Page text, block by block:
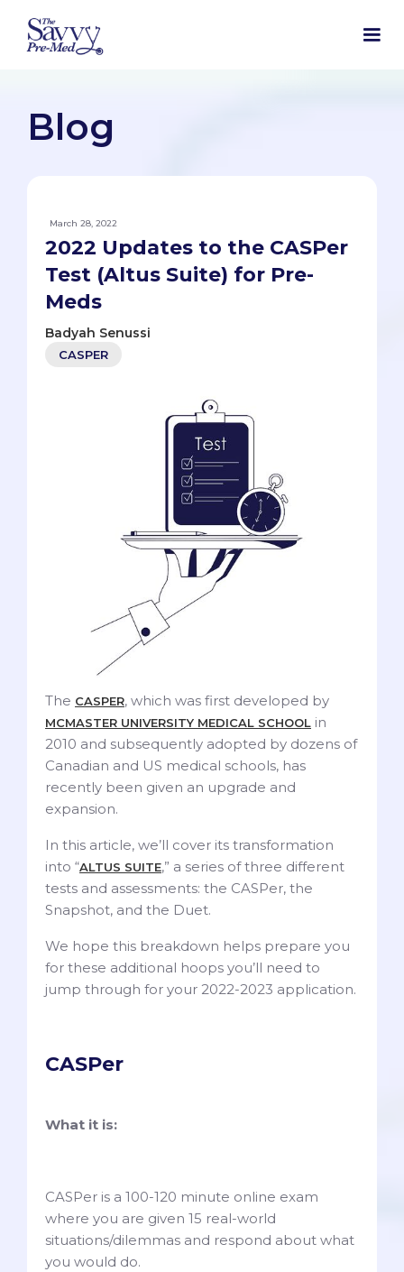
Blog
March 28, 2022
2022 Updates to the CASPer
Test (Altus Suite) for Pre-
Meds
Badyah Senussi
CASPER
The CASPER, which was first developed by
MCMASTER UNIVERSITY MEDICAL SCHOOL in
2010 and subsequently adopted by dozens of
Canadian and US medical schools, has
recently been given an upgrade and
expansion.
In this article, we’ll cover its transformation
into “ALTUS SUITE,” a series of three different
tests and assessments: the CASPer, the
Snapshot, and the Duet.
We hope this breakdown helps prepare you
for these additional hoops you’ll need to
jump through for your 2022-2023 application.
CASPer
What it is:
CASPer is a 100-120 minute online exam
where you are given 15 real-world
situations/dilemmas and respond about what
you would do.